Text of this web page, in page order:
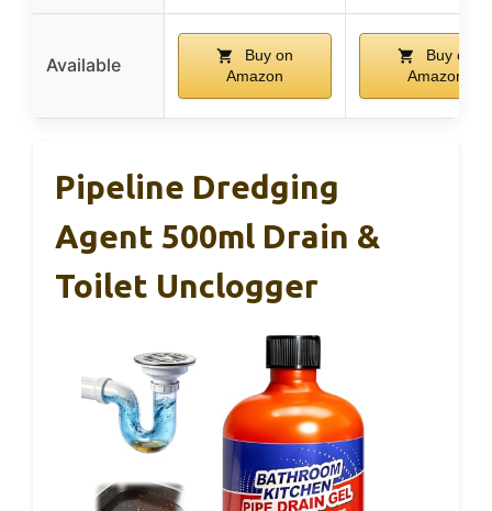
Available
Buy on
Amazon
Buy on
Amazon
Pipeline Dredging
Agent 500ml Drain &
Toilet Unclogger